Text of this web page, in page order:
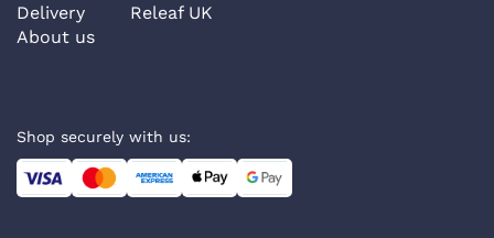
Delivery
About us
Releaf UK
Shop securely with us: